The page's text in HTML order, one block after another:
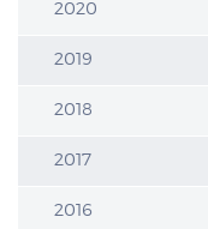
2020
2019
2018
2017
2016